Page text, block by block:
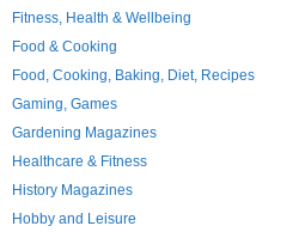
Fitness, Health & Wellbeing
Food & Cooking
Food, Cooking, Baking, Diet, Recipes
Gaming, Games
Gardening Magazines
Healthcare & Fitness
History Magazines
Hobby and Leisure